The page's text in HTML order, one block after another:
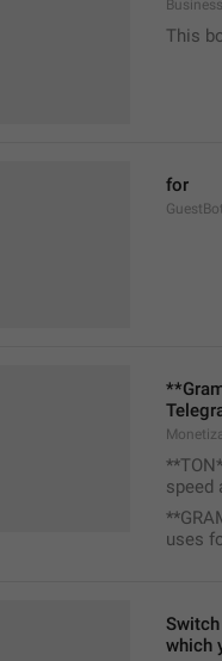
This
for
speed
uses
which